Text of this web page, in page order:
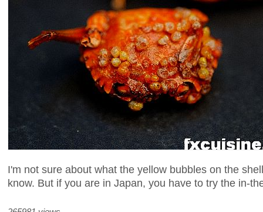
I'm not sure about what the yellow bubbles on the
know. But if you are in Japan, you have to try the in-